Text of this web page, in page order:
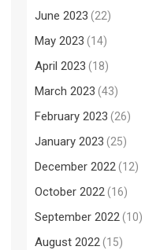
June 2023 (22)
May 2023 (14)
April 2023 (18)
March 2023 (43)
February 2023 (26)
January 2023 (25)
December 2022(12)
October 2022(16)
September 2022(10)
August 2022(15)